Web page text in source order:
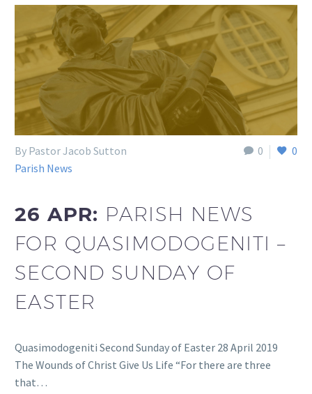
0 0
By Pastor Jacob Sutton
Parish News
26 APR: PARISH NEWS
FOR QUASIMODOGENITI –
SECOND SUNDAY OF
EASTER
Quasimodogeniti Second Sunday of Easter 28 April 2019
The Wounds of Christ Give Us Life “For there are three
that…